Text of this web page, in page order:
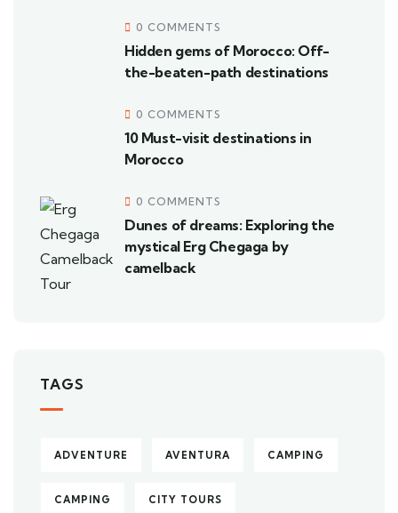
0 COMMENTS
Hidden gems of Morocco: Off-
the-beaten-path destinations
0 COMMENTS
10 Must-visit destinations in
Morocco
0 COMMENTS
Dunes of dreams: Exploring the
mystical Erg Chegaga by
camelback
TAGS
ADVENTURE AVENTURA CAMPING
CAMPING CITY TOURS